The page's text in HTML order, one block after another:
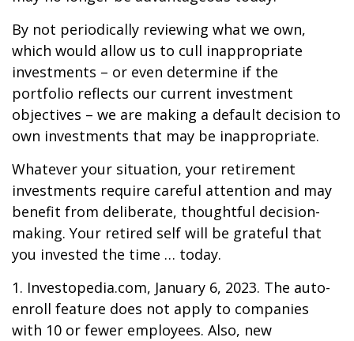
By not periodically reviewing what we own,
which would allow us to cull inappropriate
investments – or even determine if the
portfolio reflects our current investment
objectives – we are making a default decision to
own investments that may be inappropriate.
Whatever your situation, your retirement
investments require careful attention and may
benefit from deliberate, thoughtful decision-
making. Your retired self will be grateful that
you invested the time … today.
1. Investopedia.com, January 6, 2023. The auto-
enroll feature does not apply to companies
with 10 or fewer employees. Also, new